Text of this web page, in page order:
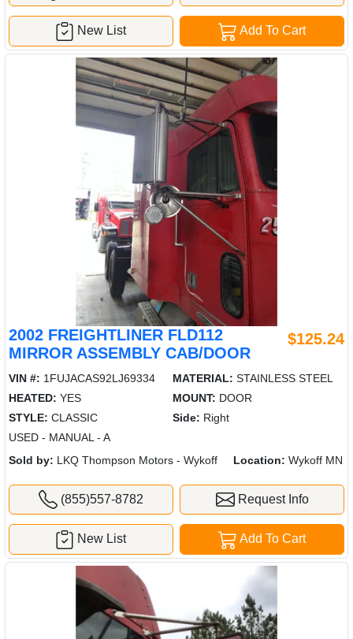
Add To Cart
New List
2002 FREIGHTLINER FLD112
MIRROR ASSEMBLY CAB/DOOR
$125.24
VIN #: 1FUJACAS92LJ69334 MATERIAL: STAINLESS STEEL
HEATED: YES MOUNT: DOOR
STYLE: CLASSIC Side: Right
USED - MANUAL - A
Sold by: LKQ Thompson Motors - Wykoff Location: Wykoff MN
(855)557-8782 Request Info
Add To Cart
New List